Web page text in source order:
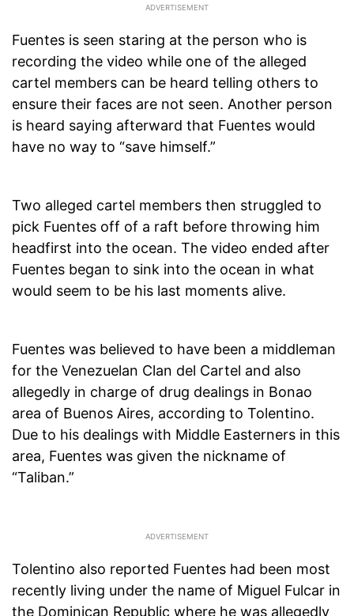
Fuentes is seen staring at the person who is
recording the video while one of the alleged
cartel members can be heard telling others to
ensure their faces are not seen. Another person
is heard saying afterward that Fuentes would
have no way to “save himself.”
Two alleged cartel members then struggled to
pick Fuentes off of a raft before throwing him
headfirst into the ocean. The video ended after
Fuentes began to sink into the ocean in what
would seem to be his last moments alive.
Fuentes was believed to have been a middleman
for the Venezuelan Clan del Cartel and also
allegedly in charge of drug dealings in Bonao
area of Buenos Aires, according to Tolentino.
Due to his dealings with Middle Easterners in this
area, Fuentes was given the nickname of
“Taliban.”
Tolentino also reported Fuentes had been most
recently living under the name of Miguel Fulcar in
the Dominican Republic where he was allegedly